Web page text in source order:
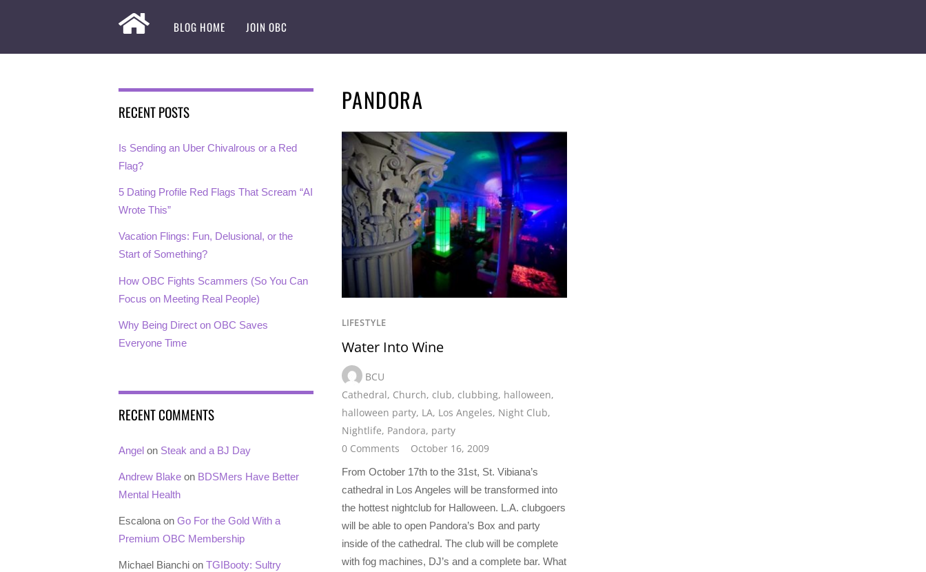
BLOG HOME JOIN OBC
PANDORA
LIFESTYLE
Water Into Wine
BCU
Cathedral, Church, club, clubbing, halloween,
halloween party, LA, Los Angeles, Night Club,
Nightlife, Pandora, party
0 Comments
October 16, 2009
From October 17th to the 31st, St. Vibiana’s
cathedral in Los Angeles will be transformed into
the hottest nightclub for Halloween. L.A. clubgoers
will be able to open Pandora’s Box and party
inside of the cathedral. The club will be complete
with fog machines, DJ’s and a complete bar. What
RECENT POSTS
Is Sending an Uber Chivalrous or a Red
Flag?
5 Dating Profile Red Flags That Scream “AI
Wrote This”
Vacation Flings: Fun, Delusional, or the
Start of Something?
How OBC Fights Scammers (So You Can
Focus on Meeting Real People)
Why Being Direct on OBC Saves
Everyone Time
RECENT COMMENTS
Angel on Steak and a BJ Day
Andrew Blake on BDSMers Have Better
Mental Health
Escalona on Go For the Gold With a
Premium OBC Membership
Michael Bianchi on TGIBooty: Sultry